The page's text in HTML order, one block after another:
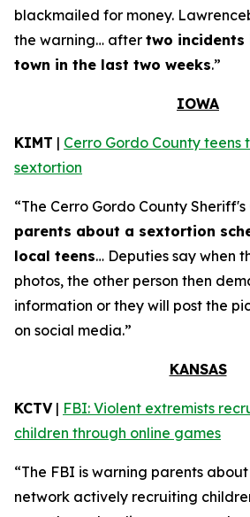
blackmailed for money.
the warning… after two incidents
town in the last two weeks.”
IOWA
KIMT | Cerro Gordo County
sextortion
“The Cerro Gordo County
parents about a sextortion
local teens… Deputies say when
photos, the other person then
information or they will post the
on social media.”
KANSAS
KCTV| FBI: Violent extremists
children through online games
“The FBI is warning parents
network actively recruiting